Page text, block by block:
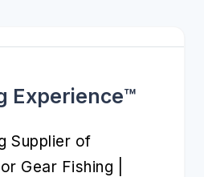
Experience™️
Supplier of
Gear Fishing |